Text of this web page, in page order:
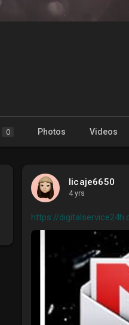
0 Photos Videos
licaje6650
4 yrs
https://